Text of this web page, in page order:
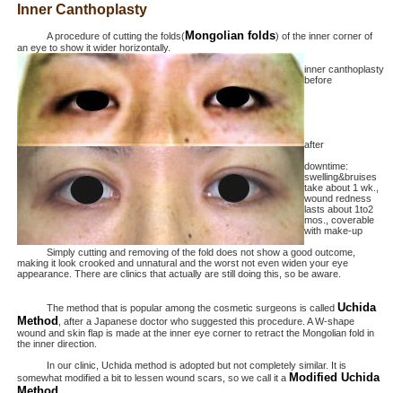
Inner Canthoplasty
A procedure of cutting the folds(Mongolian folds) of the inner corner of
an eye to show it wider horizontally.
inner canthoplasty
before
after
downtime:
swelling&bruises
take about 1 wk.,
wound redness
lasts about 1to2
mos., coverable
with make-up
Simply cutting and removing of the fold does not show a good outcome,
making it look crooked and unnatural and the worst not even widen your eye
appearance. There are clinics that actually are still doing this, so be aware.
The method that is popular among the cosmetic surgeons is called Uchida
Method
, after a Japanese doctor who suggested this procedure. A W-shape
wound and skin flap is made at the inner eye corner to retract the Mongolian fold in
the inner direction.
In our clinic, Uchida method is adopted but not completely similar. It is
somewhat modified a bit to lessen wound scars, so we call it a Modified Uchida